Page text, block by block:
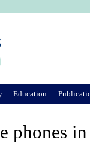
phones
Education